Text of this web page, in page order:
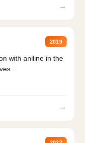
→
2019
with aniline in the
:
→